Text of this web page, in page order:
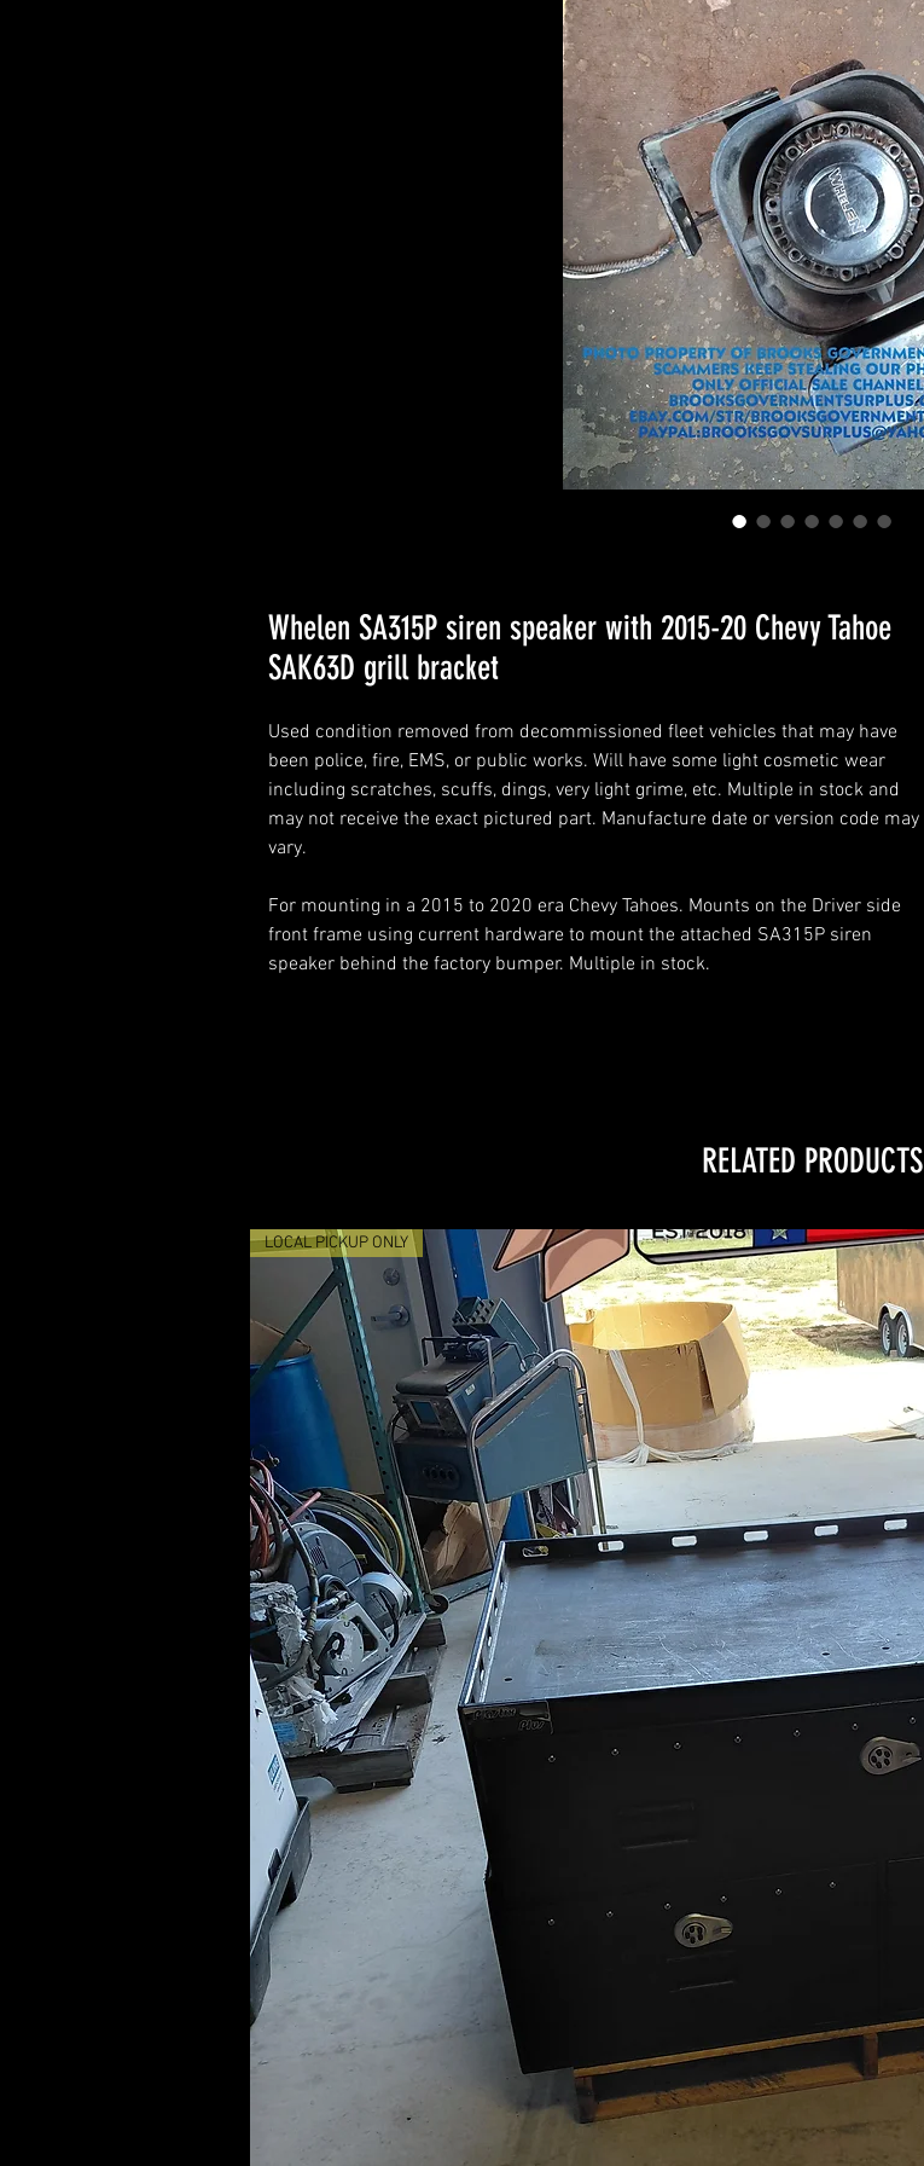
Whelen SA315P siren speaker with 2015-20 Chevy Tahoe
SAK63D grill bracket
Used condition removed from decommissioned fleet vehicles that may have
been police, fire, EMS, or public works. Will have some light cosmetic wear
including scratches, scuffs, dings, very light grime, etc. Multiple in stock and
may not receive the exact pictured part. Manufacture date or version code may
vary.
For mounting in a 2015 to 2020 era Chevy Tahoes. Mounts on the Driver side
front frame using current hardware to mount the attached SA315P siren
speaker behind the factory bumper. Multiple in stock.
RELATED PRODUCTS
LOCAL PICKUP ONLY